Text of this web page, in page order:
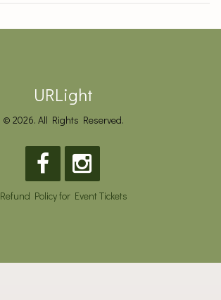
URLight
© 2026. All Rights Reserved.
Refund Policy for Event Tickets